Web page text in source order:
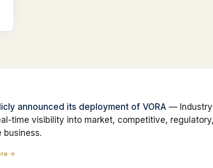
announced its deployment of VORA — Industry
time visibility into market, competitive,
→